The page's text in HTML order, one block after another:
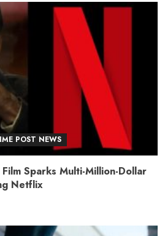
POST NEWS
Sparks Multi-Million-Dollar
Netflix